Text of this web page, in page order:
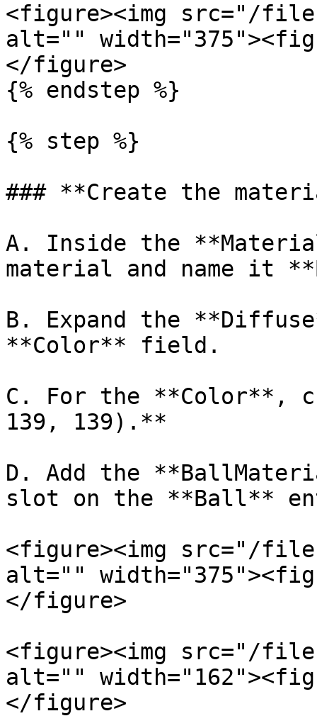
<figure><img src="/files/
alt=""
</figure>
{% endstep %}
{% step %}
### **Create the
A. Inside the
material and name it
B. Expand the
**Color** field.
C. For the **Color**,
139, 139).**
D. Add the
slot on the **Ball**
<figure><img src="/files/
alt=""
</figure>
<figure><img src="/files/
alt=""
</figure>